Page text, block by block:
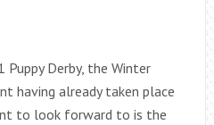
Derby, the Winter
having already taken place
to look forward to is the